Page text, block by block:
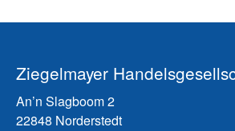
Ziegelmayer
An’n Slagboom 2
22848 Norderstedt